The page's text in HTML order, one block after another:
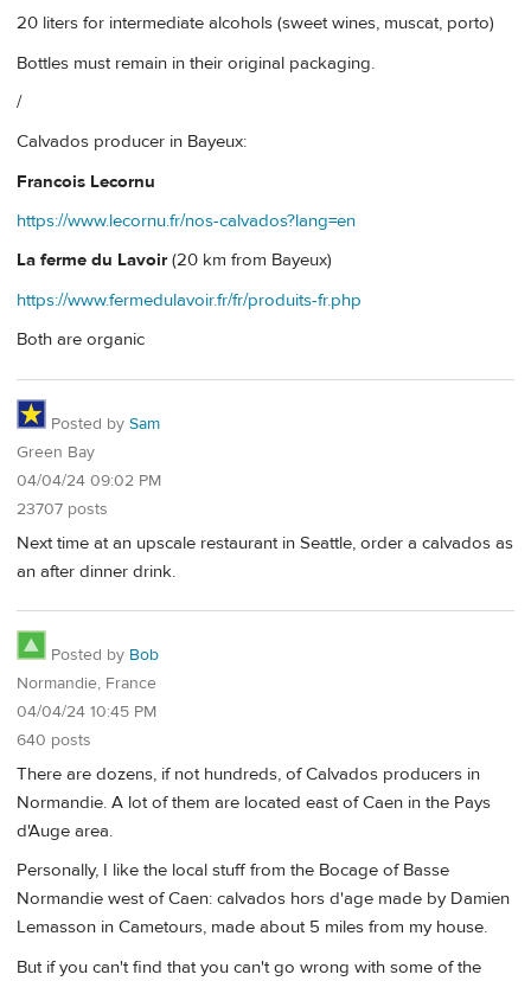
20 liters for intermediate alcohols (sweet wines, muscat, porto)
Bottles must remain in their original packaging.
/
Calvados producer in Bayeux:
Francois Lecornu
https://www.lecornu.fr/nos-calvados?lang=en
La ferme du Lavoir(20 km from Bayeux)
https://www.fermedulavoir.fr/fr/produits-fr.php
Both are organic
Posted by Sam
Green Bay
04/04/24 09:02 PM
23707 posts
Next time at an upscale restaurant in Seattle, order a calvados as
an after dinner drink.
Posted by Bob
Normandie, France
04/04/24 10:45 PM
640 posts
There are dozens, if not hundreds, of Calvados producers in
Normandie. A lot of them are located east of Caen in the Pays
d'Auge area.
Personally, I like the local stuff from the Bocage of Basse
Normandie west of Caen: calvados hors d'age made by Damien
Lemasson in Cametours, made about 5 miles from my house.
But if you can't find that you can't go wrong with some of the